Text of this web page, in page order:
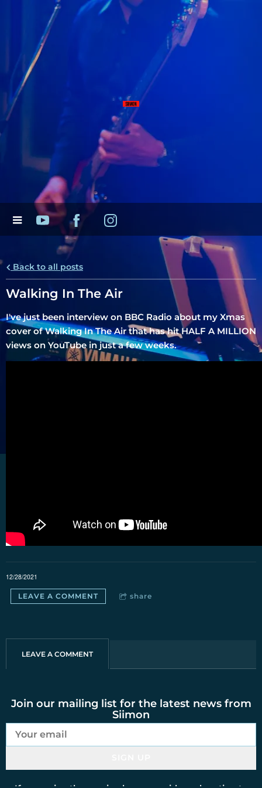
Back to all posts
Walking In The Air
I've just been interview on BBC Radio about my Xmas
cover of Walking In The Air that has hit HALF A MILLION
views on YouTube in just a few weeks.
12/28/2021
LEAVE A COMMENT share
LEAVE A COMMENT
Join our mailing list for the latest news from
Siimon